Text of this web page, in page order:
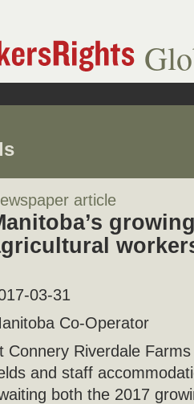
article
03-31
Co-Operator
Connery Riverdale
and staff
both the 2017